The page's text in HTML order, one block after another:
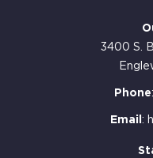
3400 S.
Phone:
Email :